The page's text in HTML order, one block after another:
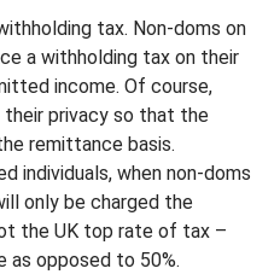
tax. Non-doms on
a withholding tax on their
income. Of course,
privacy so that the
remittance basis.
individuals, when non-doms
only be charged the
the UK top rate of tax –
as opposed to 50%.